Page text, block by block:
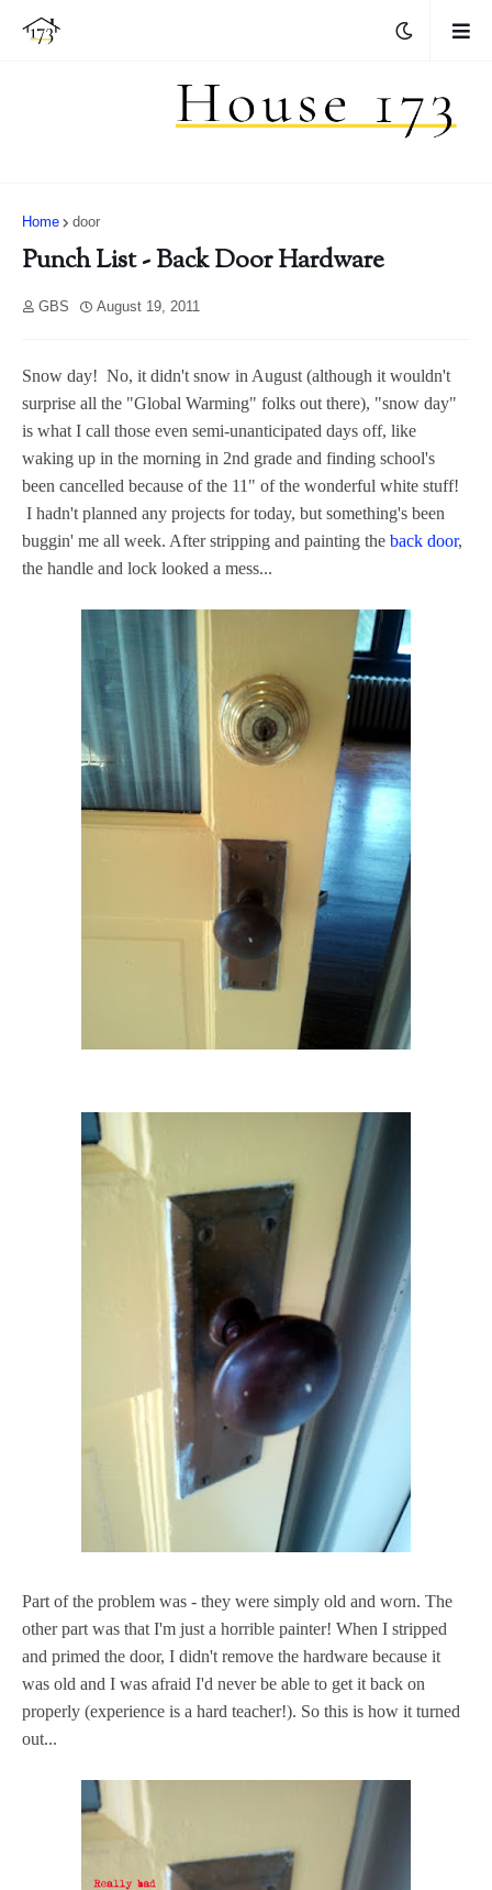
Home door
Punch List - Back Door Hardware
GBS August 19, 2011
Snow day! No, it didn't snow in August (although it wouldn't
surprise all the "Global Warming" folks out there), "snow day"
is what I call those even semi-unanticipated days off, like
waking up in the morning in 2nd grade and finding school's
been cancelled because of the 11" of the wonderful white stuff!
I hadn't planned any projects for today, but something's been
buggin' me all week. After stripping and painting the back door,
the handle and lock looked a mess...
Part of the problem was - they were simply old and worn. The
other part was that I'm just a horrible painter! When I stripped
and primed the door, I didn't remove the hardware because it
was old and I was afraid I'd never be able to get it back on
properly (experience is a hard teacher!). So this is how it turned
out...